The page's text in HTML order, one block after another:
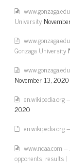
University
Gonzaga University
November 13, 2020
en.wikipedia.org
2020
en.wikipedia.org
www.ncaa.com
opponents, results |